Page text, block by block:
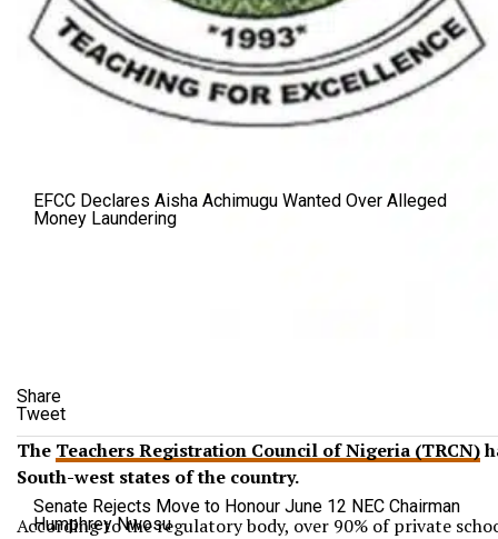
EFCC Declares Aisha Achimugu Wanted Over Alleged
Money Laundering
Senate Rejects Move to Honour June 12 NEC Chairman
Humphrey Nwosu
Share
Tweet
The Teachers Registration Council of Nigeria (TRCN)
South-west states of the country.
According to the regulatory body, over 90% of private